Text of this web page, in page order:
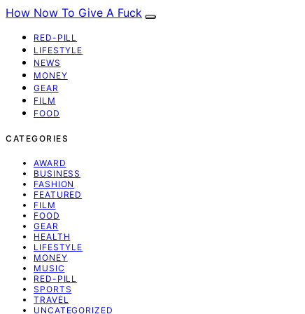
How Now To Give A Fuck
RED-PILL
LIFESTYLE
NEWS
MONEY
GEAR
FILM
FOOD
CATEGORIES
AWARD
BUSINESS
FASHION
FEATURED
FILM
FOOD
GEAR
HEALTH
LIFESTYLE
MONEY
MUSIC
RED-PILL
SPORTS
TRAVEL
UNCATEGORIZED